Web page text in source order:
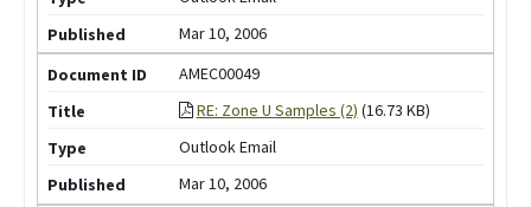
Mar 10, 2006
AMEC00049
RE: Zone U Samples (2) (16.73 KB)
Outlook Email
Mar 10, 2006